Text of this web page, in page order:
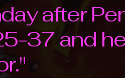
after
37 and